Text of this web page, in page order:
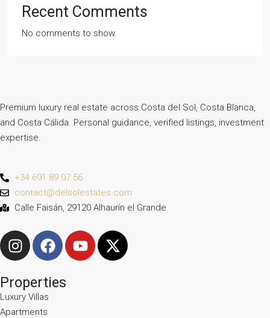
Recent Comments
No comments to show.
Premium luxury real estate across Costa del Sol, Costa Blanca,
and Costa Cálida. Personal guidance, verified listings, investment
expertise.
+34 691 89 07 56
contact@delsolestates.com
Calle Faisán, 29120 Alhaurín el Grande
Properties
Luxury Villas
Apartments